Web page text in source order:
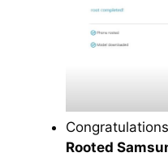
Rooted